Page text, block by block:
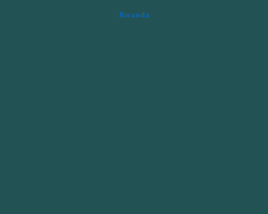
Rwanda